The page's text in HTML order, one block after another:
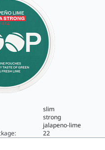
slim
strong
jalapeno-lime
22